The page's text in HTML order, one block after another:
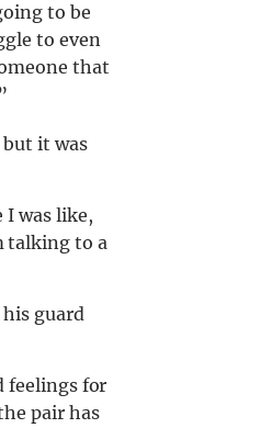
to be
to even
that
but it was
I was like,
talking to a
guard
feelings for
pair has